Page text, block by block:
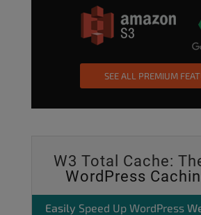
SEE ALL PREMIUM
W3 Total Cache:
WordPress
Easily Speed Up WordPress